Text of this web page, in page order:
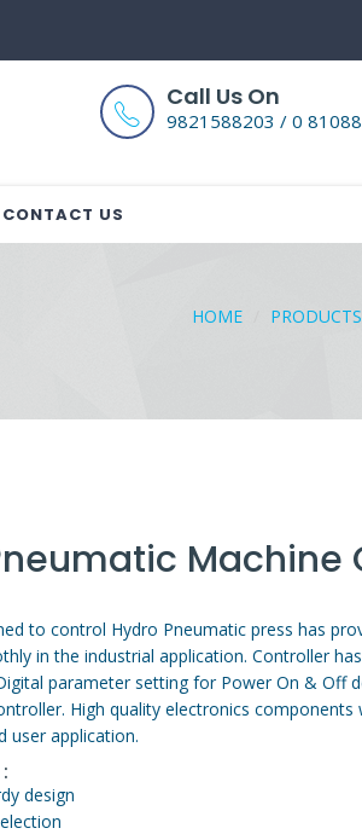
Call Us On
9821588203 / 0
CONTACT US
HOME PRODUCTS
Machine
to control Hydro Pneumatic press has
in the industrial application. Controller
parameter setting for Power On & Off
High quality electronics
user application.
design